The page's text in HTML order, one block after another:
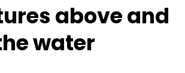
above and
water